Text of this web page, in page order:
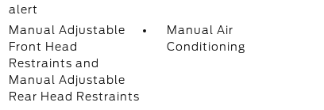
alert
Manual Adjustable
Front Head
Restraints and
Manual Adjustable
Rear Head Restraints
Manual Air
Conditioning